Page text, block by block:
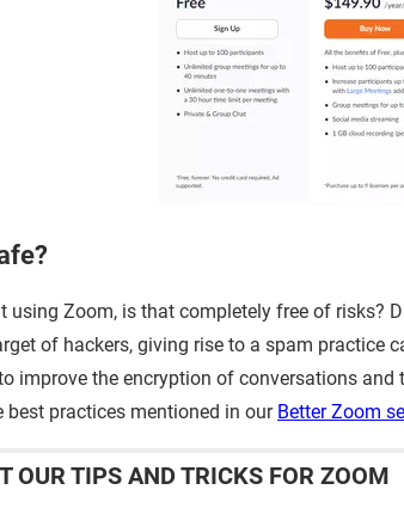
using Zoom, is that completely free of risks?
of hackers, giving rise to a spam practice
improve the encryption of conversations and
best practices mentioned in our Better Zoom
OUR TIPS AND TRICKS FOR ZOOM